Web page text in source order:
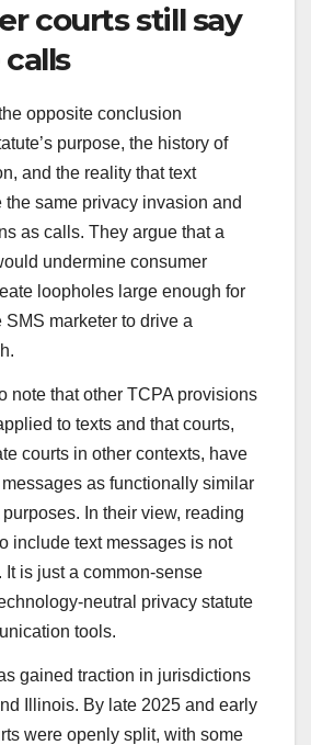
courts still say
opposite conclusion
purpose, the history of
and the reality that text
the same privacy invasion and
as calls. They argue that a
undermine consumer
loopholes large enough for
marketer to drive a
note that other TCPA provisions
to texts and that courts,
courts in other contexts, have
as functionally similar
In their view, reading
include text messages is not
It is just a common-sense
neutral privacy statute
tools.
gained traction in jurisdictions
Illinois. By late 2025 and early
were openly split, with some